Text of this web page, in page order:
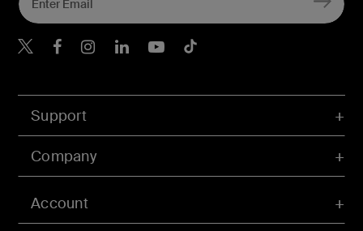
Account
Support
Company
Belkin X
Belkin Facebook
Belkin Instagram
Belkin LInkedIn
Belkin Youtube
Belkin TikTok